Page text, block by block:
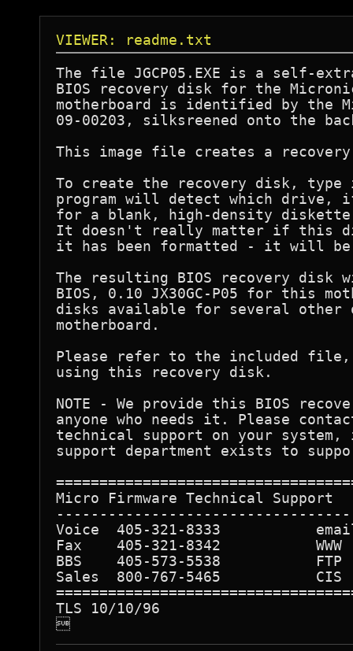
VIEWER: readme.txt
The file JGCP05.EXE is a self-
BIOS recovery disk for the
motherboard is identified by the
09-00203, silksreened onto the
This image file creates a
To create the recovery disk, type
program will detect which drive,
for a blank, high-density
It doesn't really matter if this
it has been formatted - it will be
The resulting BIOS recovery
BIOS, 0.10 JX30GC-P05 for this
disks available for several other
motherboard.
Please refer to the included file,
using this recovery disk.
NOTE - We provide this BIOS
anyone who needs it. Please
technical support on your
support department exists to
Micro Firmware Technical Support
Voice  405-321-8333           email
Fax    405-321-8342           WWW
BBS    405-573-5538
Sales  800-767-5465           CIS
TLS 10/10/96
